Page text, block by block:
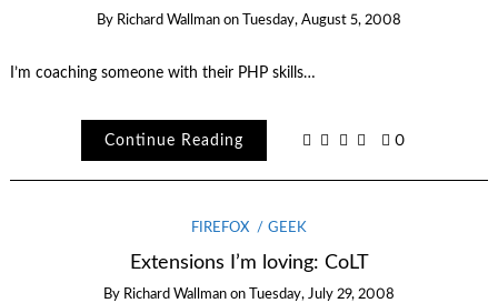
By Richard Wallman on Tuesday, August 5, 2008
I’m coaching someone with their PHP skills…
Continue Reading 0
FIREFOX GEEK
Extensions I’m loving: CoLT
By Richard Wallman on Tuesday, July 29, 2008